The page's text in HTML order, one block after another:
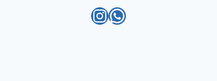
Instagram
WhatsApp